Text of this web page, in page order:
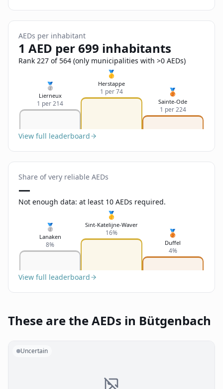
Send Feedback
AEDs per inhabitant
1 AED per 699 inhabitants
Rank 227 of 564 (only municipalities with >0 AEDs)
🥈
Lierneux
1 per 214
🥇
Herstappe
1 per 74 🥉
Sainte-Ode
1 per 224
View full leaderboard
Share of very reliable AEDs
—
Not enough data: at least 10 AEDs required.
🥈
Lanaken
8%
🥇
Sint-Katelijne-Waver
16% 🥉
Duffel
4%
View full leaderboard
These are the AEDs in Bütgenbach
Uncertain